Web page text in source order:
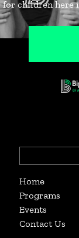
for:
Home
Programs
Events
Contact Us